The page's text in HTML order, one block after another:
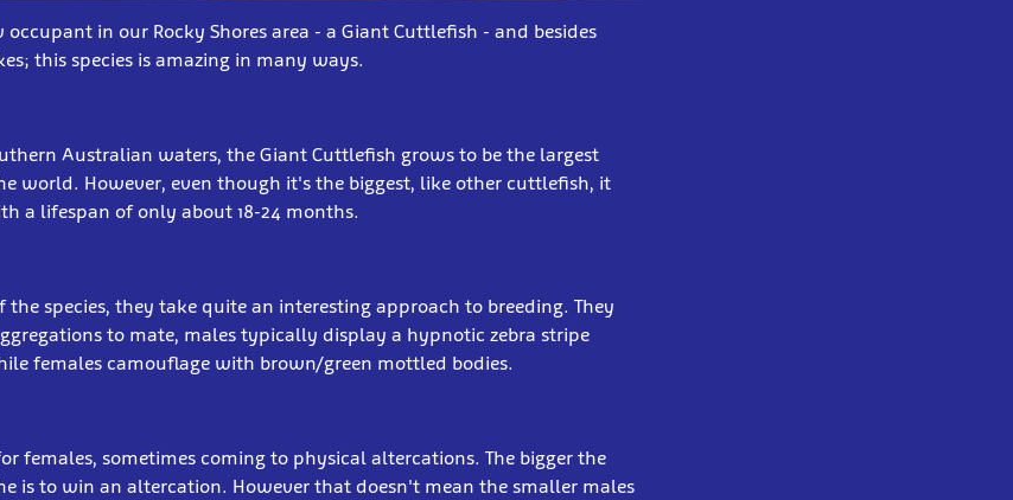
in our Rocky Shores area - a Giant Cuttlefish - and besides
this species is amazing in many ways.
Australian waters, the Giant Cuttlefish grows to be the largest
world. However, even though it's the biggest, like other cuttlefish, it
a lifespan of only about 18-24 months.
the species, they take quite an interesting approach to breeding. They
to mate, males typically display a hypnotic zebra stripe
females camouflage with brown/green mottled bodies.
females, sometimes coming to physical altercations. The bigger the
is to win an altercation. However that doesn't mean the smaller males